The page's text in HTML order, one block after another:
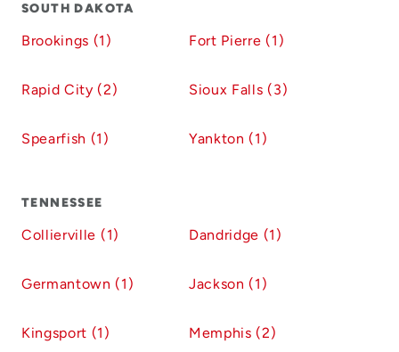
SOUTH DAKOTA
Brookings (1) Fort Pierre (1)
Rapid City (2) Sioux Falls (3)
Spearfish (1) Yankton (1)
TENNESSEE
Collierville (1) Dandridge (1)
Germantown (1) Jackson (1)
Kingsport (1) Memphis (2)